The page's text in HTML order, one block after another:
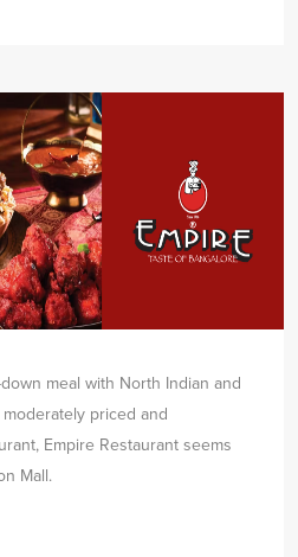
meal with North Indian and
priced and
Empire Restaurant seems
Mall.